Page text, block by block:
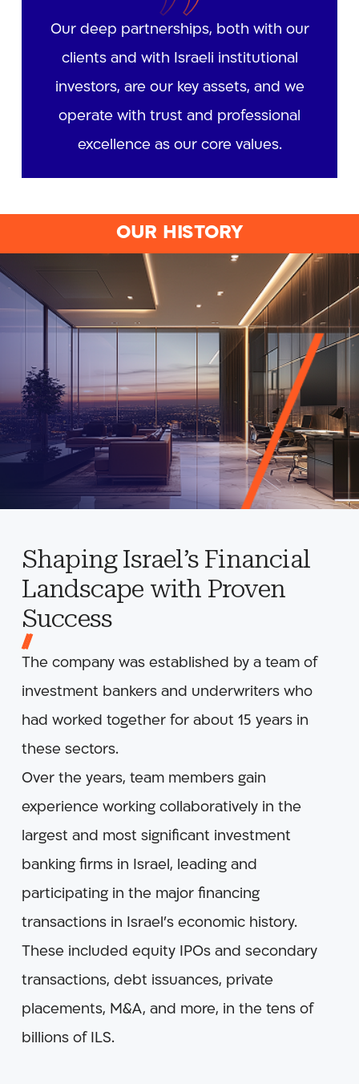
Our deep partnerships, both with our
clients and with Israeli institutional
investors, are our key assets, and we
operate with trust and professional
excellence as our core values.
OUR HISTORY
Shaping Israel’s Financial
Landscape with Proven
Success
The company was established by a team of
investment bankers and underwriters who
had worked together for about 15 years in
these sectors.
Over the years, team members gain
experience working collaboratively in the
largest and most significant investment
banking firms in Israel, leading and
participating in the major financing
transactions in Israel’s economic history.
These included equity IPOs and secondary
transactions, debt issuances, private
placements, M&A, and more, in the tens of
billions of ILS.